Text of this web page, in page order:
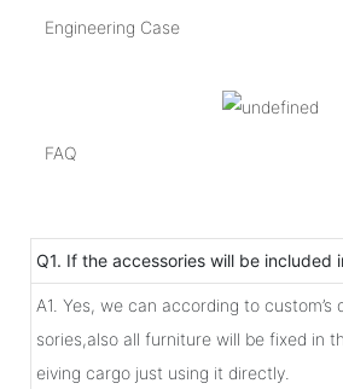
Engineering Case
FAQ
Q1. If the accessories will be included
A1. Yes, we can according to
sories,also all furniture will be fixed in
eiving cargo just using it directly.